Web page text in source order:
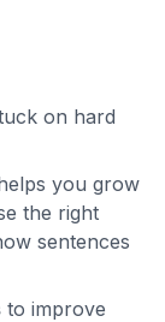
on hard
you grow
the right
sentences
to improve